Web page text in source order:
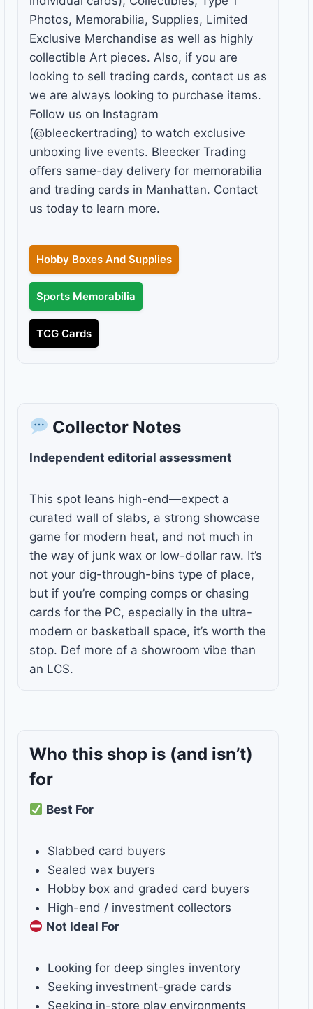
Photos, Memorabilia, Supplies, Limited
Exclusive Merchandise as well as highly
collectible Art pieces. Also, if you are
looking to sell trading cards, contact us as
we are always looking to purchase items.
Follow us on Instagram
(@bleeckertrading) to watch exclusive
unboxing live events. Bleecker Trading
offers same-day delivery for memorabilia
and trading cards in Manhattan. Contact
us today to learn more.
Hobby Boxes And Supplies
Sports Memorabilia
TCG Cards
Collector Notes
Independent editorial assessment
This spot leans high-end—expect a
curated wall of slabs, a strong showcase
game for modern heat, and not much in
the way of junk wax or low-dollar raw. It’s
not your dig-through-bins type of place,
but if you’re comping comps or chasing
cards for the PC, especially in the ultra-
modern or basketball space, it’s worth the
stop. Def more of a showroom vibe than
an LCS.
Who this shop is (and isn’t)
for
Best For
Slabbed card buyers
Sealed wax buyers
Hobby box and graded card buyers
High-end / investment collectors
Not Ideal For
Looking for deep singles inventory
Seeking investment-grade cards
Seeking in-store play environments